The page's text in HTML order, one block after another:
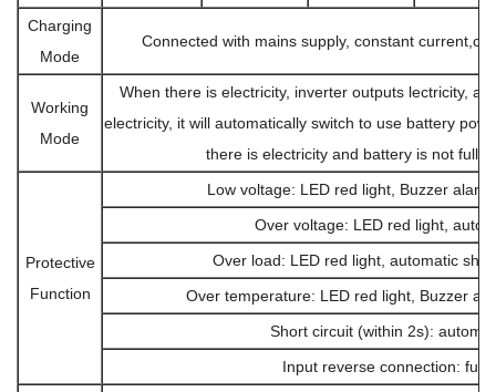
Charging
Mode
Connected with mains supply, constant
Working
Mode
When there is electricity, inverter outputs lectricity,
electricity, it will automatically switch to use battery
there is electricity and battery is not full,
Protective
Function
Low voltage: LED red light, Buzzer
Over voltage: LED red light,
Over load: LED red light, automatic
Over temperature: LED red light, Buzzer
Short circuit (within 2s):
Input reverse connection: